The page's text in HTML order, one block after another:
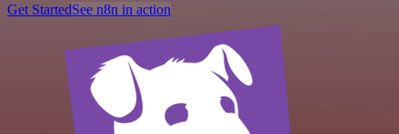
Get StartedSee n8n in action